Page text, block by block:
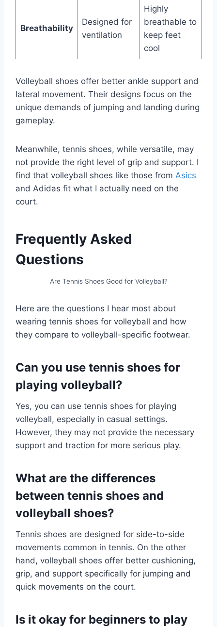
Breathability
Designed for
ventilation
Highly
breathable to
keep feet
cool
Volleyball shoes offer better ankle support and
lateral movement. Their designs focus on the
unique demands of jumping and landing during
gameplay.
Meanwhile, tennis shoes, while versatile, may
not provide the right level of grip and support. I
find that volleyball shoes like those from Asics
and Adidas fit what I actually need on the
court.
Frequently Asked
Questions
Are Tennis Shoes Good for Volleyball?
Here are the questions I hear most about
wearing tennis shoes for volleyball and how
they compare to volleyball-specific footwear.
Can you use tennis shoes for
playing volleyball?
Yes, you can use tennis shoes for playing
volleyball, especially in casual settings.
However, they may not provide the necessary
support and traction for more serious play.
What are the differences
between tennis shoes and
volleyball shoes?
Tennis shoes are designed for side-to-side
movements common in tennis. On the other
hand, volleyball shoes offer better cushioning,
grip, and support specifically for jumping and
quick movements on the court.
Is it okay for beginners to play